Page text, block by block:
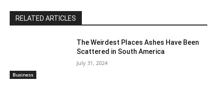
RELATED ARTICLES
Business
The Weirdest Places Ashes Have Been
Scattered in South America
July 31, 2024